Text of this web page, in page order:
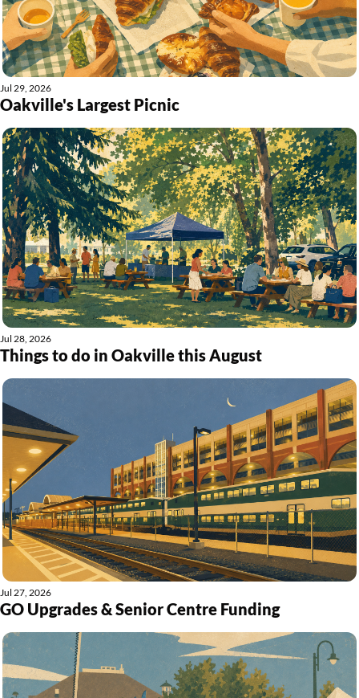
Jul 29, 2026
Oakville's Largest Picnic
Jul 28, 2026
Things to do in Oakville this August
Jul 27, 2026
GO Upgrades & Senior Centre Funding